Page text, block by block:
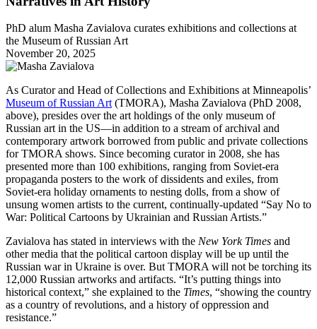
PhD alum Masha Zavialova curates exhibitions and collections at
the Museum of Russian Art
November 20, 2025
As Curator and Head of Collections and Exhibitions at Minneapolis’
Museum of Russian Art (TMORA), Masha Zavialova (PhD 2008,
above), presides over the art holdings of the only museum of
Russian art in the US—in addition to a stream of archival and
contemporary artwork borrowed from public and private collections
for TMORA shows. Since becoming curator in 2008, she has
presented more than 100 exhibitions, ranging from Soviet-era
propaganda posters to the work of dissidents and exiles, from
Soviet-era holiday ornaments to nesting dolls, from a show of
unsung women artists to the current, continually-updated “Say No to
War: Political Cartoons by Ukrainian and Russian Artists.”
Zavialova has stated in interviews with the New York Times and
other media that the political cartoon display will be up until the
Russian war in Ukraine is over. But TMORA will not be torching its
12,000 Russian artworks and artifacts. “It’s putting things into
historical context,” she explained to the Times, “showing the country
as a country of revolutions, and a history of oppression and
resistance.”